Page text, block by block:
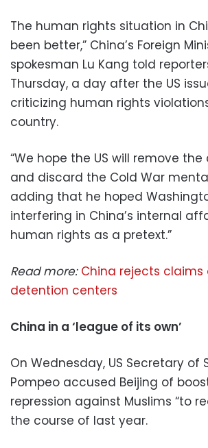
The human rights situation in
been better,” China’s Foreign
spokesman Lu Kang told
Thursday, a day after the US
criticizing human rights
country.
“We hope the US will remove
and discard the Cold War
adding that he hoped
interfering in China’s internal
human rights as a pretext.”
Read more: China rejects claims
detention centers
China in a ‘league of its own’
On Wednesday, US Secretary of
Pompeo accused Beijing of
repression against Muslims “to
the course of last year.